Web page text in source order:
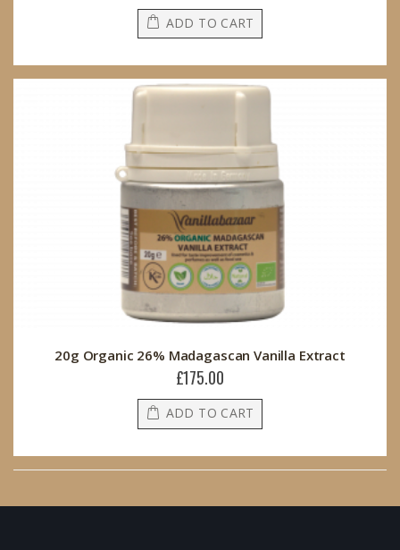
ADD TO CART
20g Organic 26% Madagascan Vanilla Extract
£175.00
ADD TO CART